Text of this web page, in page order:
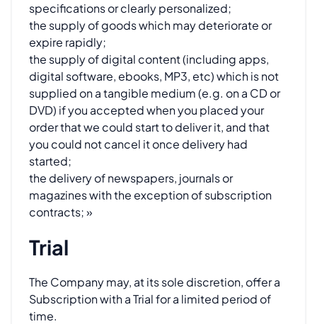
specifications or clearly personalized;
the supply of goods which may deteriorate or
expire rapidly;
the supply of digital content (including apps,
digital software, ebooks, MP3, etc) which is not
supplied on a tangible medium (e.g. on a CD or
DVD) if you accepted when you placed your
order that we could start to deliver it, and that
you could not cancel it once delivery had
started;
the delivery of newspapers, journals or
magazines with the exception of subscription
contracts; »
Trial
The Company may, at its sole discretion, offer a
Subscription with a Trial for a limited period of
time.